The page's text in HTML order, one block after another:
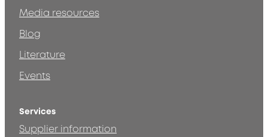
Media resources
Blog
Literature
Events
Services
Supplier information